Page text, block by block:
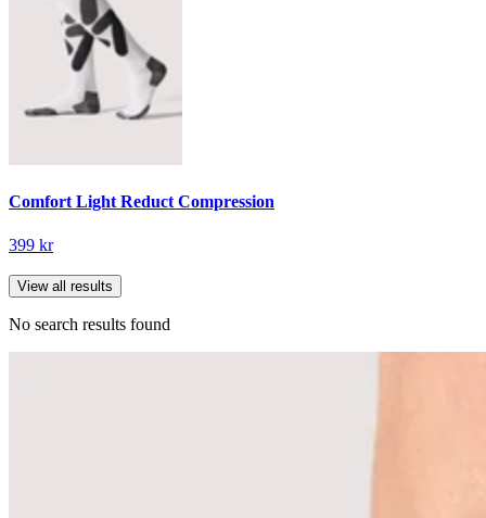
Comfort Light Reduct Compression
399 kr
View all results
No search results found